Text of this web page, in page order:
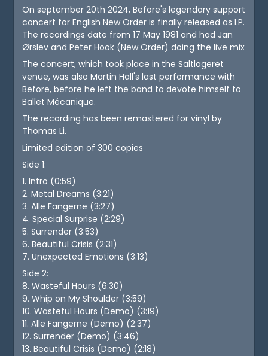
On september 20th 2024, Before's legendary support
concert for English New Order is finally released as LP.
The recordings date from 17 May 1981 and had Jan
Ørslev and Peter Hook (New Order) doing the live mix
The concert, which took place in the Saltlageret
venue, was also Martin Hall's last performance with
Before, before he left the band to devote himself to
Ballet Mécanique.
The recording has been remastered for vinyl by
Thomas Li.
Limited edition of 300 copies
Side 1:
1. Intro (0:59)
2. Metal Dreams (3:21)
3. Alle Fangerne (3:27)
4. Special Surprise (2:29)
5. Surrender (3:53)
6. Beautiful Crisis (2:31)
7. Unexpected Emotions (3:13)
Side 2:
8. Wasteful Hours (6:30)
9. Whip on My Shoulder (3:59)
10. Wasteful Hours (Demo) (3:19)
11. Alle Fangerne (Demo) (2:37)
12. Surrender (Demo) (3:46)
13. Beautiful Crisis (Demo) (2:18)